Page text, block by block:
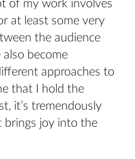
of my work involves
at least some very
the audience
also become
approaches to
that I hold the
it’s tremendously
brings joy into the